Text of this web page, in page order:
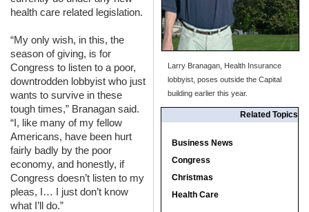
Larry Branagan, Health Insurance
lobbyist, poses outside the Capital
building earlier this year.
Related Topics
Business News
Congress
Christmas
Health Care
health care related legislation.
“My only wish, in this, the
season of giving, is for
Congress to listen to a poor,
downtrodden lobbyist who just
wants to survive in these
tough times,” Branagan said.
“I, like many of my fellow
Americans, have been hurt
fairly badly by the poor
economy, and honestly, if
Congress doesn’t listen to my
pleas, I… I just don’t know
what I’ll do.”